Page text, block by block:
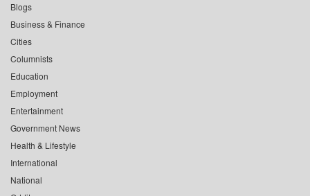
Blogs
Business & Finance
Cities
Columnists
Education
Employment
Entertainment
Government News
Health & Lifestyle
International
National